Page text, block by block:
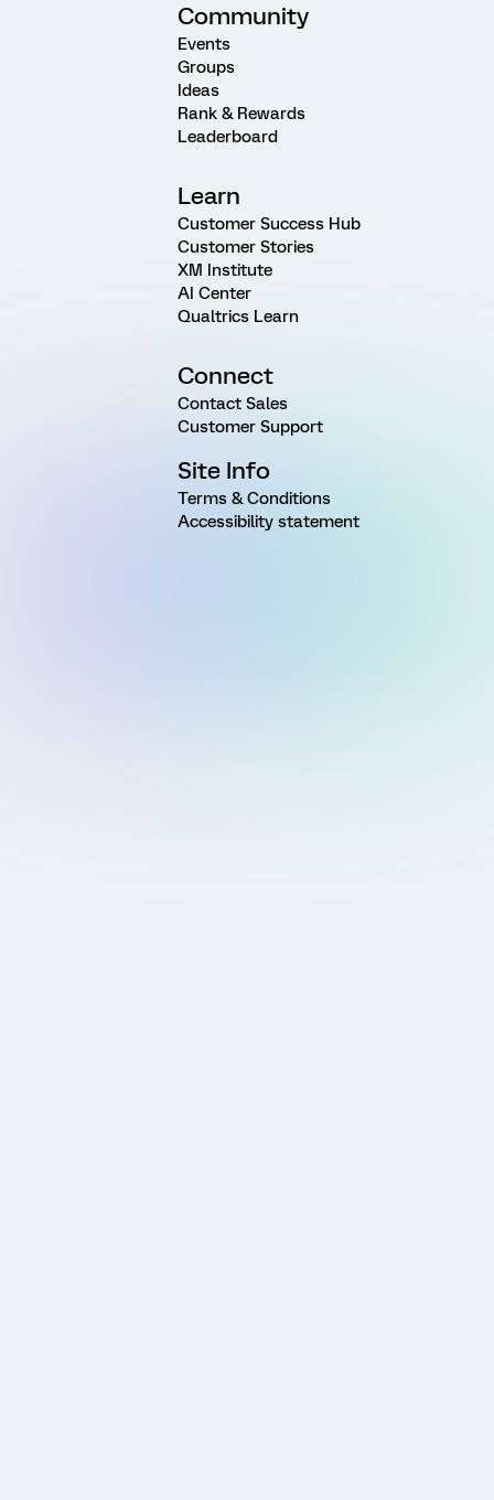
Community
Events
Groups
Ideas
Rank & Rewards
Leaderboard
Learn
Customer Success Hub
Customer Stories
XM Institute
AI Center
Qualtrics Learn
Connect
Contact Sales
Customer Support
Site Info
Terms & Conditions
Accessibility statement